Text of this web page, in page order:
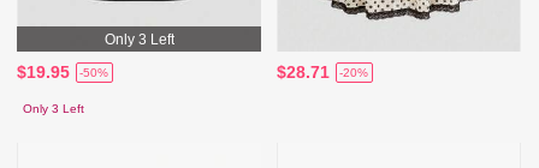
Only 3 Left
$19.95 -50%
Only 3 Left
$28.71 -20%